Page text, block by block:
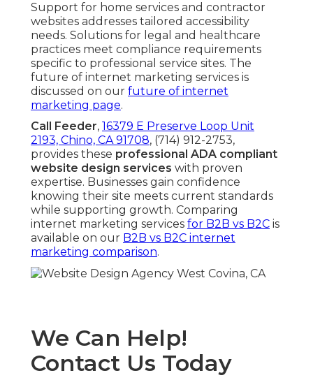
Support for home services and contractor
websites addresses tailored accessibility
needs. Solutions for legal and healthcare
practices meet compliance requirements
specific to professional service sites. The
future of internet marketing services is
discussed on our future of internet
marketing page.
Call Feeder, 16379 E Preserve Loop Unit
2193, Chino, CA 91708, (714) 912-2753,
provides these professional ADA compliant
website design services with proven
expertise. Businesses gain confidence
knowing their site meets current standards
while supporting growth. Comparing
internet marketing services for B2B vs B2C is
available on our B2B vs B2C internet
marketing comparison.
We Can Help!
Contact Us Today